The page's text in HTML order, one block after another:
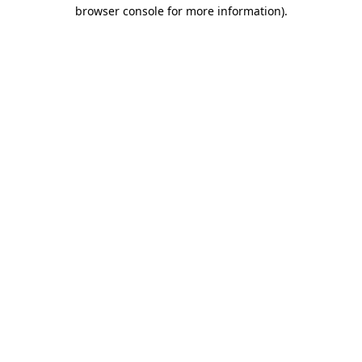
browser console for more information).